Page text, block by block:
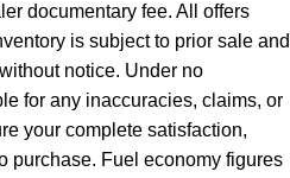
documentary fee. All offers
is subject to prior sale and
notice. Under no
for any inaccuracies, claims, or
your complete satisfaction,
purchase. Fuel economy figures